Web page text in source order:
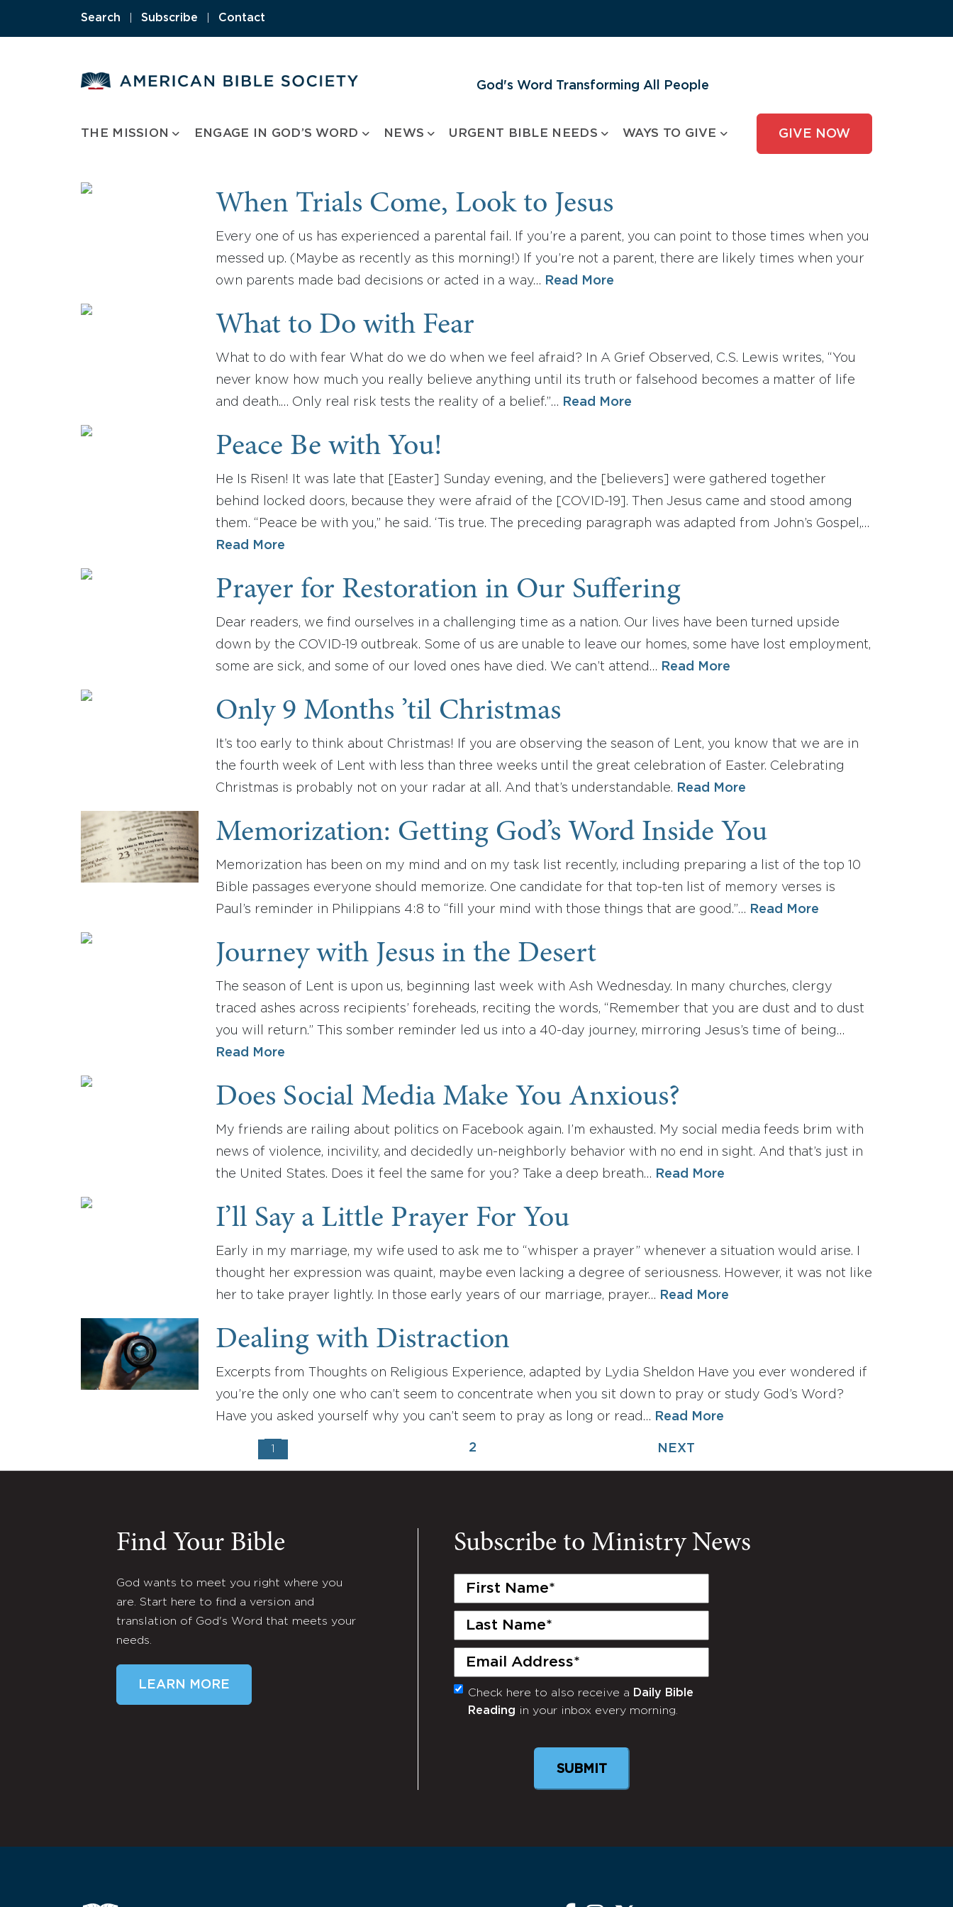
Search Subscribe Contact
God's Word Transforming All People
THE MISSION ENGAGE IN GOD’S WORD NEWS URGENT BIBLE NEEDS WAYS TO GIVE GIVE NOW
When Trials Come, Look to Jesus
Every one of us has experienced a parental fail. If you’re a parent, you can point to those times when you
messed up. (Maybe as recently as this morning!) If you’re not a parent, there are likely times when your
own parents made bad decisions or acted in a way…
Read More
What to Do with Fear
What to do with fear What do we do when we feel afraid? In A Grief Observed, C.S. Lewis writes, “You
never know how much you really believe anything until its truth or falsehood becomes a matter of life
and death.… Only real risk tests the reality of a belief.”…
Read More
Peace Be with You!
He Is Risen! It was late that [Easter] Sunday evening, and the [believers] were gathered together
behind locked doors, because they were afraid of the [COVID-19]. Then Jesus came and stood among
them. “Peace be with you,” he said. ‘Tis true. The preceding paragraph was adapted from John’s Gospel,…
Read More
Prayer for Restoration in Our Suffering
Dear readers, we find ourselves in a challenging time as a nation. Our lives have been turned upside
down by the COVID-19 outbreak. Some of us are unable to leave our homes, some have lost employment,
some are sick, and some of our loved ones have died. We can’t attend…
Read More
Only 9 Months ’til Christmas
It’s too early to think about Christmas! If you are observing the season of Lent, you know that we are in
the fourth week of Lent with less than three weeks until the great celebration of Easter. Celebrating
Christmas is probably not on your radar at all. And that’s understandable.
Read More
Memorization: Getting God’s Word Inside You
Memorization has been on my mind and on my task list recently, including preparing a list of the top 10
Bible passages everyone should memorize. One candidate for that top-ten list of memory verses is
Paul’s reminder in Philippians 4:8 to “fill your mind with those things that are good.”…
Read More
Journey with Jesus in the Desert
The season of Lent is upon us, beginning last week with Ash Wednesday. In many churches, clergy
traced ashes across recipients’ foreheads, reciting the words, “Remember that you are dust and to dust
you will return.” This somber reminder led us into a 40-day journey, mirroring Jesus’s time of being…
Read More
Does Social Media Make You Anxious?
My friends are railing about politics on Facebook again. I’m exhausted. My social media feeds brim with
news of violence, incivility, and decidedly un-neighborly behavior with no end in sight. And that’s just in
the United States. Does it feel the same for you? Take a deep breath…
Read More
I’ll Say a Little Prayer For You
Early in my marriage, my wife used to ask me to “whisper a prayer” whenever a situation would arise. I
thought her expression was quaint, maybe even lacking a degree of seriousness. However, it was not like
her to take prayer lightly. In those early years of our marriage, prayer…
Read More
Dealing with Distraction
Excerpts from Thoughts on Religious Experience, adapted by Lydia Sheldon Have you ever wondered if
you’re the only one who can’t seem to concentrate when you sit down to pray or study God’s Word?
Have you asked yourself why you can’t seem to pray as long or read…
Read More
1 2 NEXT
Find Your Bible
God wants to meet you right where you
are. Start here to find a version and
translation of God's Word that meets your
needs.
LEARN MORE
Subscribe to Ministry News
First
Last
Email
(Required)
Monthly
Check here to also receive a Daily Bible
Reading in your inbox every morning.